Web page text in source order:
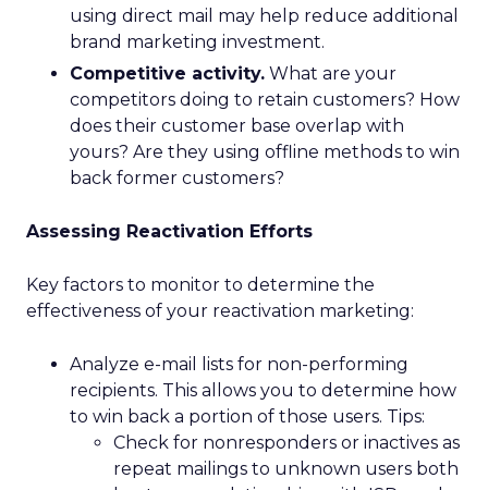
using direct mail may help reduce additional
brand marketing investment.
Competitive activity. What are your
competitors doing to retain customers? How
does their customer base overlap with
yours? Are they using offline methods to win
back former customers?
Assessing Reactivation Efforts
Key factors to monitor to determine the
effectiveness of your reactivation marketing:
Analyze e-mail lists for non-performing
recipients. This allows you to determine how
to win back a portion of those users. Tips:
Check for nonresponders or inactives as
repeat mailings to unknown users both